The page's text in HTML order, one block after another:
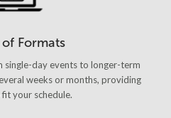
Formats
single-day events to longer-term
weeks or months, providing
your schedule.